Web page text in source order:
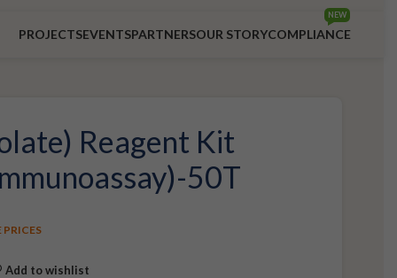
PROJECTSEVENTSPARTNERSOUR STORYCOMPLIANCE
NEW
Reagent Kit
50T
PRICES
Add to wishlist